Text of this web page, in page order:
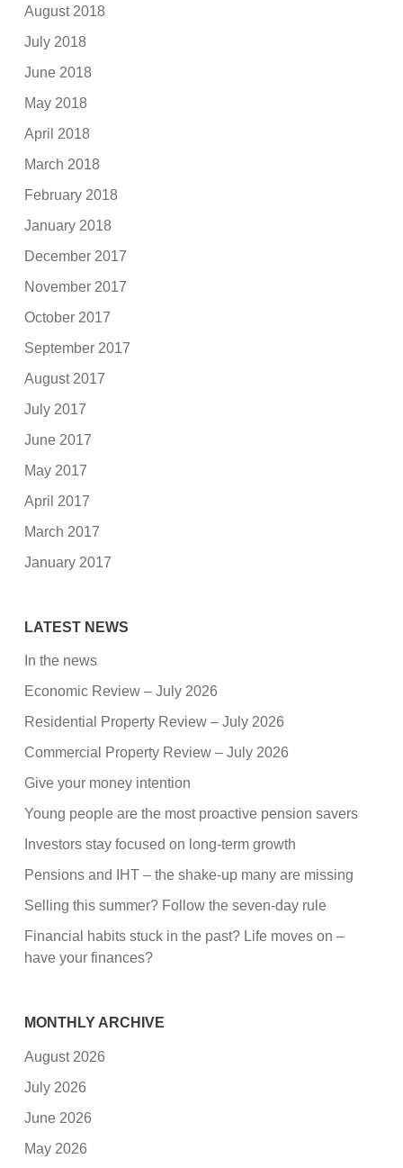
August 2018
July 2018
June 2018
May 2018
April 2018
March 2018
February 2018
January 2018
December 2017
November 2017
October 2017
September 2017
August 2017
July 2017
June 2017
May 2017
April 2017
March 2017
January 2017
LATEST NEWS
In the news
Economic Review – July 2026
Residential Property Review – July 2026
Commercial Property Review – July 2026
Give your money intention
Young people are the most proactive pension savers
Investors stay focused on long-term growth
Pensions and IHT – the shake-up many are missing
Selling this summer? Follow the seven-day rule
Financial habits stuck in the past? Life moves on –
have your finances?
MONTHLY ARCHIVE
August 2026
July 2026
June 2026
May 2026